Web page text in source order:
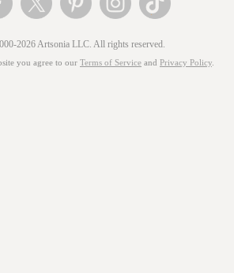
2026 Artsonia LLC. All rights reserved.
you agree to our Terms of Service and Privacy Policy